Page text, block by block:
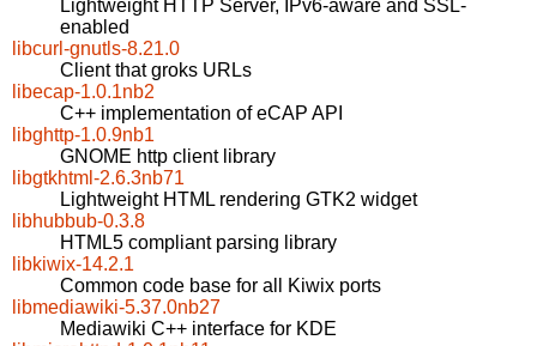
Lightweight HTTP Server, IPv6-aware and SSL-
enabled
libcurl-gnutls-8.21.0
Client that groks URLs
libecap-1.0.1nb2
C++ implementation of eCAP API
libghttp-1.0.9nb1
GNOME http client library
libgtkhtml-2.6.3nb71
Lightweight HTML rendering GTK2 widget
libhubbub-0.3.8
HTML5 compliant parsing library
libkiwix-14.2.1
Common code base for all Kiwix ports
libmediawiki-5.37.0nb27
Mediawiki C++ interface for KDE